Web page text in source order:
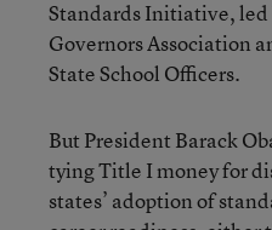
Standards Initiative, led
Governors Association
State School Officers.
But President Barack
tying Title I money for
states’ adoption of